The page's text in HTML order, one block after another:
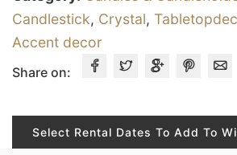
Candlestick, Crystal,
Accent decor
Share on:
Select Rental Dates To Add To